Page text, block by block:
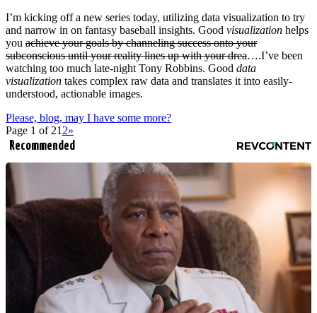
I’m kicking off a new series today, utilizing data visualization to try
and narrow in on fantasy baseball insights. Good visualization helps
you achieve your goals by channeling success onto your
subconscious until your reality lines up with your drea….I’ve been
watching too much late-night Tony Robbins. Good data
visualization takes complex raw data and translates it into easily-
understood, actionable images.
Please, blog, may I have some more?
Page 1 of 21 2»
Recommended